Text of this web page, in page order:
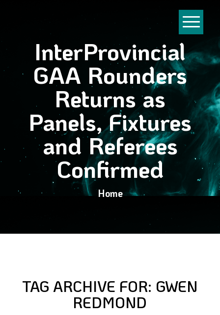
InterProvincial
GAA Rounders
Returns as
Panels, Fixtures
and Referees
Confirmed
Home
TAG ARCHIVE FOR: GWEN
REDMOND